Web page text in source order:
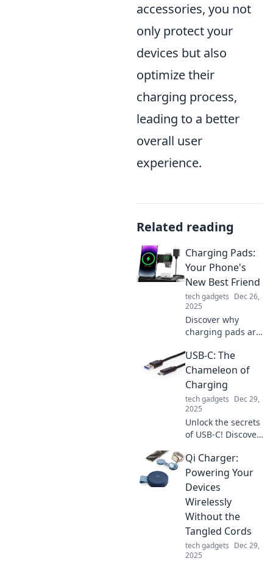
accessories, you not
only protect your
devices but also
optimize their
charging process,
leading to a better
overall user
experience.
Related reading
Charging Pads:
Your Phone's
New Best Friend
tech gadgets Dec 26,
2025
Discover why
charging pads are
way you power up
your phone. Say
goodbye to
tangled cords and
hello to effortless
energy!
USB-C: The
Chameleon of
Charging
tech gadgets Dec 29,
2025
Unlock the secrets
of USB-C! Discover
connector
transforms
charging, data
transfer, and your
tech lifestyle.
Qi Charger:
Powering Your
Devices
Wirelessly
Without the
Tangled Cords
tech gadgets Dec 29,
2025